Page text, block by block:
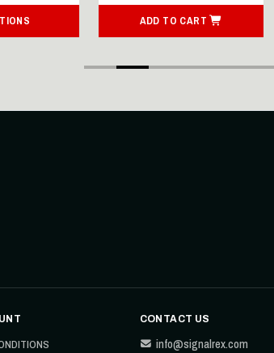
ADD TO CART
CONTACT US
info@signalrex.com